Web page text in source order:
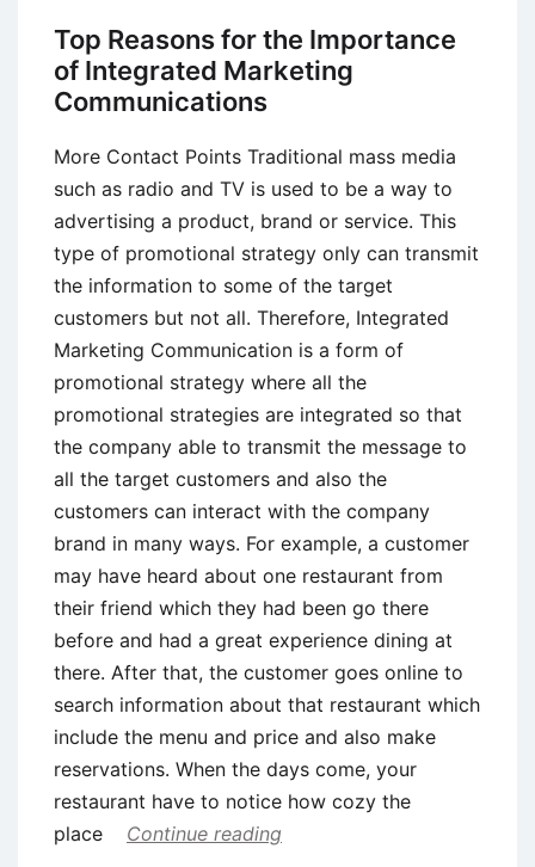
Objectives
and
Importance
Top Reasons for the Importance
of Integrated Marketing
Communications
More Contact Points Traditional mass media
such as radio and TV is used to be a way to
advertising a product, brand or service. This
type of promotional strategy only can transmit
the information to some of the target
customers but not all. Therefore, Integrated
Marketing Communication is a form of
promotional strategy where all the
promotional strategies are integrated so that
the company able to transmit the message to
all the target customers and also the
customers can interact with the company
brand in many ways. For example, a customer
may have heard about one restaurant from
their friend which they had been go there
before and had a great experience dining at
there. After that, the customer goes online to
search information about that restaurant which
include the menu and price and also make
reservations. When the days come, your
restaurant have to notice how cozy the
place
Continue reading